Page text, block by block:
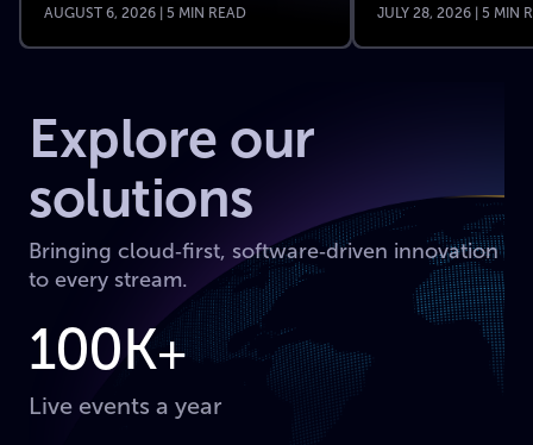
AUGUST 6, 2026 | 5 MIN READ JULY 28, 2026 | 5 MIN
Explore our
solutions
Bringing cloud‑first, software‑driven innovation
to every stream.
100K+
Live events a year